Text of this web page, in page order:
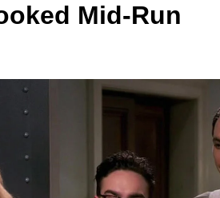
Mid-Run